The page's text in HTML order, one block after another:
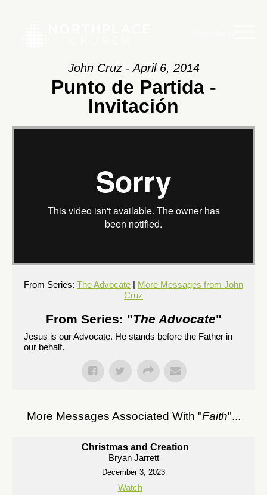
John Cruz - April 6, 2014
Punto de Partida -
Invitación
From Series: The Advocate | More Messages from John
Cruz
From Series: "The Advocate"
Jesus is our Advocate. He stands before the Father in
our behalf.
More Messages Associated With "Faith"...
Christmas and Creation
Bryan Jarrett
December 3, 2023
Watch